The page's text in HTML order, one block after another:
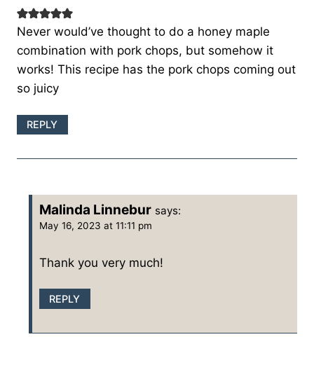
Never would’ve thought to do a honey maple
combination with pork chops, but somehow it
works! This recipe has the pork chops coming out
so juicy
REPLY
Malinda Linnebur says:
May 16, 2023 at 11:11 pm
Thank you very much!
REPLY